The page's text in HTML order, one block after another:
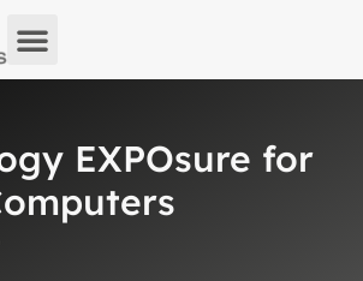
EXPOsure for